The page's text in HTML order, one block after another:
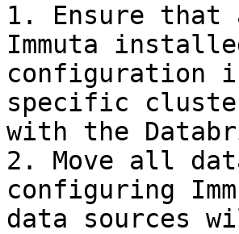
1. Ensure
Immuta
configuration
specific
with the
2. Move all
configuring
data sources